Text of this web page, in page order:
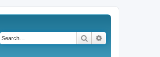
Search